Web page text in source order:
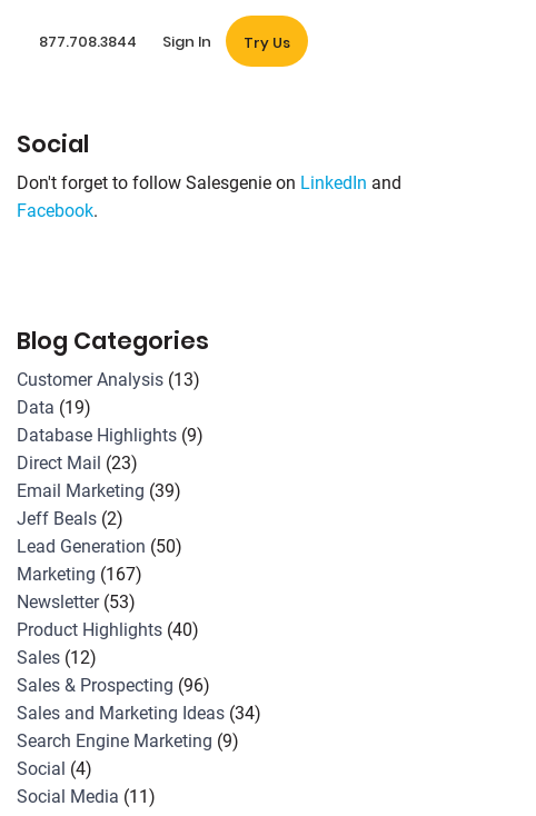
877.708.3844 Sign In Try Us
Social
Don't forget to follow Salesgenie on LinkedIn and
Facebook.
Blog Categories
Customer Analysis (13)
Data (19)
Database Highlights (9)
Direct Mail (23)
Email Marketing (39)
Jeff Beals (2)
Lead Generation (50)
Marketing (167)
Newsletter(53)
Product Highlights (40)
Sales (12)
Sales & Prospecting (96)
Sales and Marketing Ideas (34)
Search Engine Marketing (9)
Social (4)
Social Media (11)